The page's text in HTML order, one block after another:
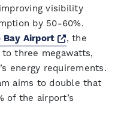
visibility
by 50-60%.
Bay Airport Opens a
, the
three megawatts,
energy requirements.
aims to double that
of the airport’s